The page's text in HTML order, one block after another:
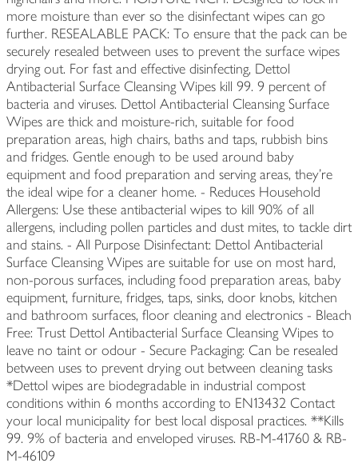
more moisture than ever so the disinfectant wipes can go
further. RESEALABLE PACK: To ensure that the pack can be
securely resealed between uses to prevent the surface wipes
drying out. For fast and effective disinfecting, Dettol
Antibacterial Surface Cleansing Wipes kill 99. 9 percent of
bacteria and viruses. Dettol Antibacterial Cleansing Surface
Wipes are thick and moisture-rich, suitable for food
preparation areas, high chairs, baths and taps, rubbish bins
and fridges. Gentle enough to be used around baby
equipment and food preparation and serving areas, they're
the ideal wipe for a cleaner home. - Reduces Household
Allergens: Use these antibacterial wipes to kill 90% of all
allergens, including pollen particles and dust mites, to tackle dirt
and stains. - All Purpose Disinfectant: Dettol Antibacterial
Surface Cleansing Wipes are suitable for use on most hard,
non-porous surfaces, including food preparation areas, baby
equipment, furniture, fridges, taps, sinks, door knobs, kitchen
and bathroom surfaces, floor cleaning and electronics - Bleach
Free: Trust Dettol Antibacterial Surface Cleansing Wipes to
leave no taint or odour - Secure Packaging: Can be resealed
between uses to prevent drying out between cleaning tasks
*Dettol wipes are biodegradable in industrial compost
conditions within 6 months according to EN13432 Contact
your local municipality for best local disposal practices. **Kills
99. 9% of bacteria and enveloped viruses. RB-M-41760 & RB-
M-46109